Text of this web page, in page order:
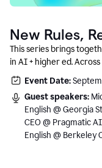
New Rules,
What Comes
This series brings
in AI + higher ed.
instructors and
with clarity, creativity,
Event Date:
Guest speakers:
English @ Georgia
CEO @ Pragmatic
English @ Berkeley